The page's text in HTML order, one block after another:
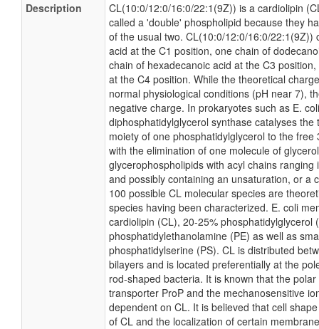
Description
CL(10:0/12:0/16:0/22:1(9Z)) is a cardiolipin
called a 'double' phospholipid because they
of the usual two. CL(10:0/12:0/16:0/22:1(9Z))
acid at the C1 position, one chain of
chain of hexadecanoic acid at the C3
at the C4 position. While the theoretical
normal physiological conditions (pH near 7),
negative charge. In prokaryotes such as E.
diphosphatidylglycerol synthase catalyses
moiety of one phosphatidylglycerol to the
with the elimination of one molecule of
glycerophospholipids with acyl chains
and possibly containing an unsaturation, or a
100 possible CL molecular species are
species having been characterized. E. coli
cardiolipin (CL), 20-25% phosphatidylglycerol
phosphatidylethanolamine (PE) as well as
phosphatidylserine (PS). CL is distributed
bilayers and is located preferentially at the
rod-shaped bacteria. It is known that the
transporter ProP and the mechanosensitive
dependent on CL. It is believed that cell
of CL and the localization of certain